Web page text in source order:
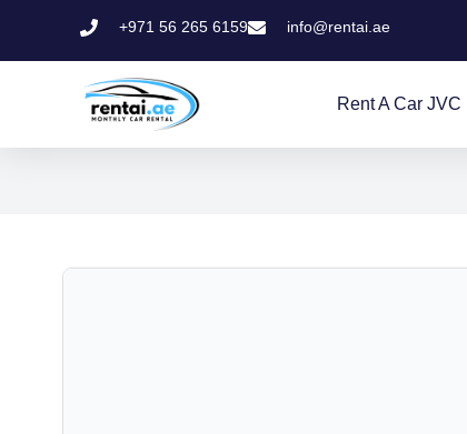
+971 56 265 6159 info@rentai.ae
Rent A Car JVC